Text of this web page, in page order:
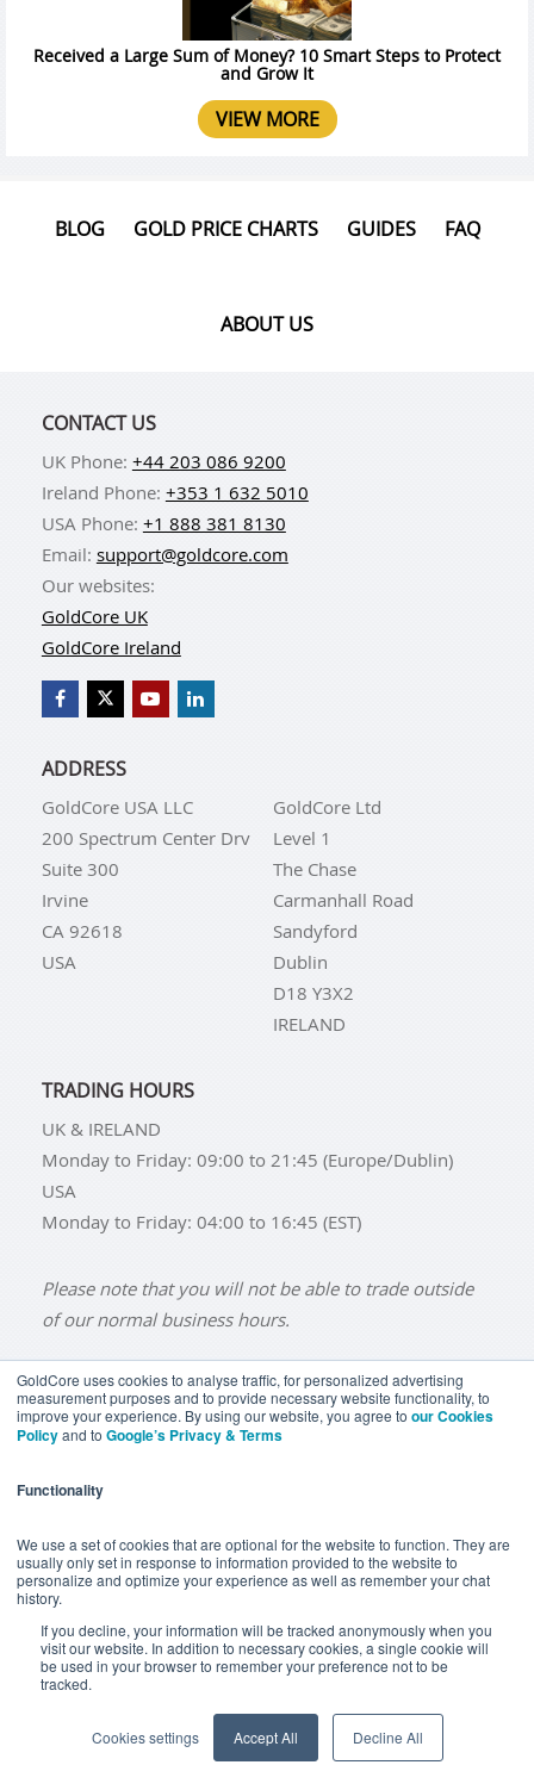
GoldCore uses cookies to analyse traffic, for personalized advertising
measurement purposes and to provide necessary website functionality, to
improve your experience. By using our website, you agree to our Cookies
Policyand to Google’s Privacy & Terms
Functionality
We use a set of cookies that are optional for the website to function. They are
usually only set in response to information provided to the website to
personalize and optimize your experience as well as remember your chat
history.
If you decline, your information will be tracked anonymously when you
visit our website. In addition to necessary cookies, a single cookie will
be used in your browser to remember your preference not to be
tracked.
Cookies settings Accept All Decline All
Received a Large Sum of Money? 10 Smart Steps to Protect
and Grow It
VIEW MORE
BLOG GOLD PRICE CHARTS GUIDES FAQ
ABOUT US
CONTACT US
UK Phone: +44 203 086 9200
Ireland Phone: +353 1 632 5010
USA Phone: +1 888 381 8130
Email: support@goldcore.com
Our websites:
GoldCore UK
GoldCore Ireland
ADDRESS
GoldCore USA LLC
200 Spectrum Center Drv
Suite 300
Irvine
CA 92618
USA
GoldCore Ltd
Level 1
The Chase
Carmanhall Road
Sandyford
Dublin
D18 Y3X2
IRELAND
TRADING HOURS
UK & IRELAND
Monday to Friday: 09:00 to 21:45 (Europe/Dublin)
USA
Monday to Friday: 04:00 to 16:45 (EST)
Please note that you will not be able to trade outside
of our normal business hours.
BUY GOLD BUY GOLD COINS
BUY GOLD BARS
YOUR CALIFORNIA PRIVACY RIGHTS
COMMUNICATIONS DISCLAIMER